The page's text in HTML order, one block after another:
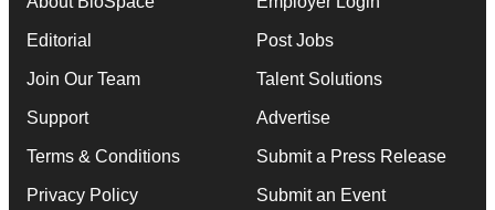
Editorial
Join Our Team
Support
Terms & Conditions
Privacy Policy
Post Jobs
Talent Solutions
Advertise
Submit a Press Release
Submit an Event